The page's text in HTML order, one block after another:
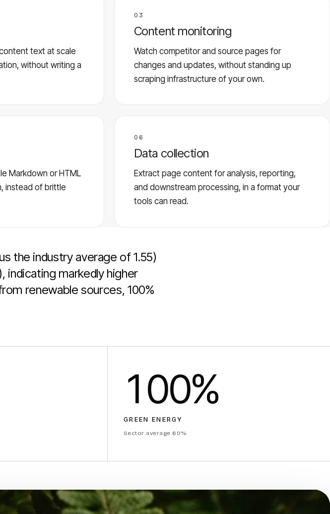
text at scale
without writing a
03
Content monitoring
Watch competitor and source pages for
changes and updates, without standing up
scraping infrastructure of your own.
Markdown or HTML
instead of brittle
06
Data collection
Extract page content for analysis, reporting,
and downstream processing, in a format your
tools can read.
the industry average of 1.55)
indicating markedly higher
renewable sources, 100%
100%
GREEN ENERGY
Sector average 60%